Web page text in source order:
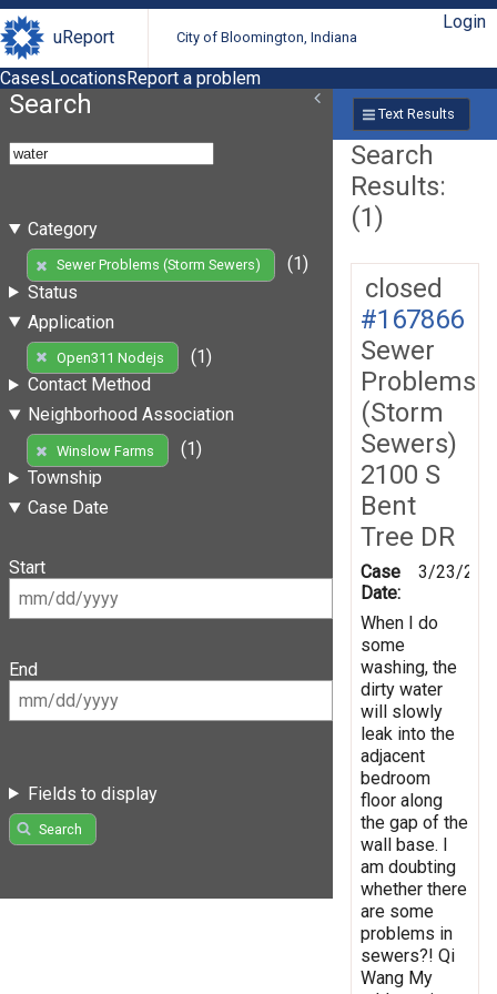
uReport City of Bloomington, Indiana
Login
CasesLocationsReport a problem
Search
Category
Sewer Problems (Storm Sewers)
(1)
Status
Application
Open311 Nodejs
(1)
Contact Method
Neighborhood Association
Winslow Farms
(1)
Township
Case Date
Start
End
Fields to display
Search
Text Results
Search
Results:
(1)
closed
#167866
Sewer
Problems
(Storm
Sewers)
2100 S
Bent
Tree DR
Case
Date:
3/23/
When I do
some
washing, the
dirty water
will slowly
leak into the
adjacent
bedroom
floor along
the gap of the
wall base. I
am doubting
whether there
are some
problems in
sewers?! Qi
Wang My